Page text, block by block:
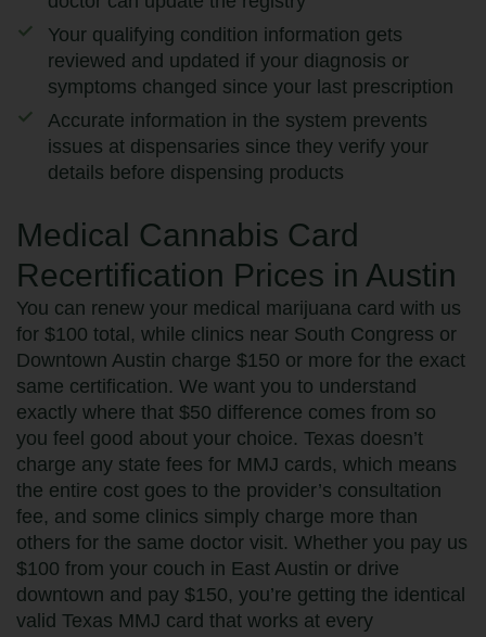
Your qualifying condition information gets
reviewed and updated if your diagnosis or
symptoms changed since your last prescription
Accurate information in the system prevents
issues at dispensaries since they verify your
details before dispensing products
Medical Cannabis Card
Recertification Prices in Austin
You can renew your medical marijuana card with us
for $100 total, while clinics near South Congress or
Downtown Austin charge $150 or more for the exact
same certification. We want you to understand
exactly where that $50 difference comes from so
you feel good about your choice. Texas doesn’t
charge any state fees for MMJ cards, which means
the entire cost goes to the provider’s consultation
fee, and some clinics simply charge more than
others for the same doctor visit. Whether you pay us
$100 from your couch in East Austin or drive
downtown and pay $150, you’re getting the identical
valid Texas MMJ card that works at every